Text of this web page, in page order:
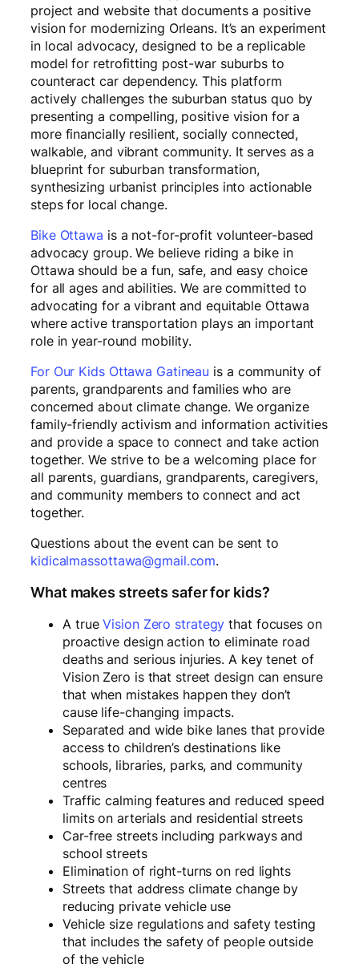
project and website that documents a positive
vision for modernizing Orleans. It’s an experiment
in local advocacy, designed to be a replicable
model for retrofitting post-war suburbs to
counteract car dependency. This platform
actively challenges the suburban status quo by
presenting a compelling, positive vision for a
more financially resilient, socially connected,
walkable, and vibrant community. It serves as a
blueprint for suburban transformation,
synthesizing urbanist principles into actionable
steps for local change.
Bike Ottawa is a not-for-profit volunteer-based
advocacy group. We believe riding a bike in
Ottawa should be a fun, safe, and easy choice
for all ages and abilities. We are committed to
advocating for a vibrant and equitable Ottawa
where active transportation plays an important
role in year-round mobility.
For Our Kids Ottawa Gatineau is a community of
parents, grandparents and families who are
concerned about climate change. We organize
family-friendly activism and information activities
and provide a space to connect and take action
together. We strive to be a welcoming place for
all parents, guardians, grandparents, caregivers,
and community members to connect and act
together.
Questions about the event can be sent to
kidicalmassottawa@gmail.com.
What makes streets safer for kids?
A trueVision Zero strategy that focuses on
proactive design action to eliminate road
deaths and serious injuries. A key tenet of
Vision Zero is that street design can ensure
that when mistakes happen they don’t
cause life-changing impacts.
Separated and wide bike lanes that provide
access to children’s destinations like
schools, libraries, parks, and community
centres
Traffic calming features and reduced speed
limits on arterials and residential streets
Car-free streets including parkways and
school streets
Elimination of right-turns on red lights
Streets that address climate change by
reducing private vehicle use
Vehicle size regulations and safety testing
that includes the safety of people outside
of the vehicle